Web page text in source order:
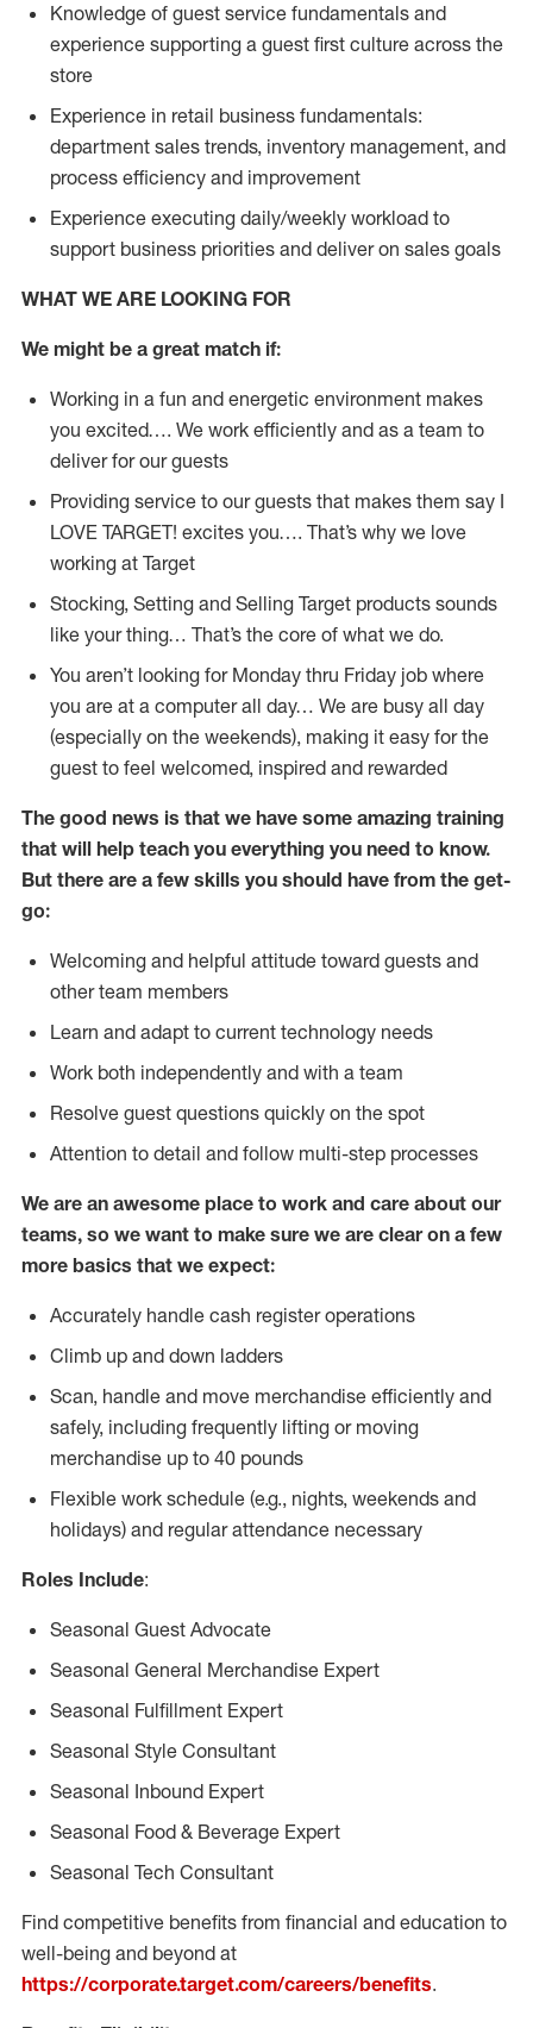
Knowledge of guest service fundamentals and
experience supporting a guest first culture across the
store
Experience in retail business fundamentals:
department sales trends, inventory management, and
process efficiency and improvement
Experience executing daily/weekly workload to
support business priorities and deliver on sales goals
WHAT WE ARE LOOKING FOR
We might be a great match if:
Working in a fun and energetic environment makes
you excited…. We work efficiently and as a team to
deliver for our guests
Providing service to our guests that makes them say I
LOVE TARGET! excites you…. That’s why we love
working at Target
Stocking, Setting and Selling Target products sounds
like your thing… That’s the core of what we do.
You aren’t looking for Monday thru Friday job where
you are at a computer all day… We are busy all day
(especially on the weekends), making it easy for the
guest to feel welcomed, inspired and rewarded
The good news is that we have some amazing training
that will help teach you everything you need to know.
But there are a few skills you should have from the get-
go:
Welcoming and helpful attitude toward guests and
other team members
Learn and adapt to current technology needs
Work both independently and with a team
Resolve guest questions quickly on the spot
Attention to detail and follow multi-step processes
We are an awesome place to work and care about our
teams, so we want to make sure we are clear on a few
more basics that we expect:
Accurately handle cash register operations
Climb up and down ladders
Scan, handle and move merchandise efficiently and
safely, including frequently lifting or moving
merchandise up to 40 pounds
Flexible work schedule (e.g., nights, weekends and
holidays) and regular attendance necessary
Roles Include:
Seasonal Guest Advocate
Seasonal General Merchandise Expert
Seasonal Fulfillment Expert
Seasonal Style Consultant
Seasonal Inbound Expert
Seasonal Food & Beverage Expert
Seasonal Tech Consultant
Find competitive benefits from financial and education to
well-being and beyond at
https://corporate.target.com/careers/benefits.